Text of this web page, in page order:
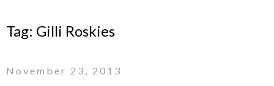
Tag: Gilli Roskies
November 23, 2013